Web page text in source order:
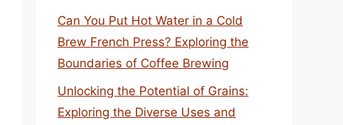
Can You Put Hot Water in a Cold
Brew French Press? Exploring the
Boundaries of Coffee Brewing
Unlocking the Potential of Grains:
Exploring the Diverse Uses and